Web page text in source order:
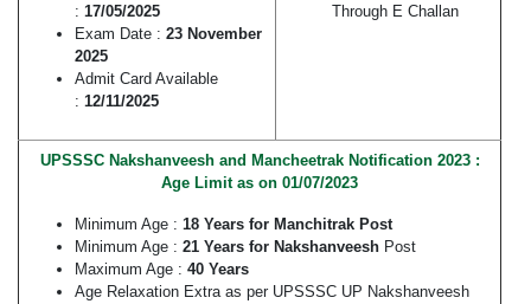
: 17/05/2025
Exam Date : 23 November
2025
Admit Card Available
: 12/11/2025
Through E Challan
UPSSSC Nakshanveesh and Mancheetrak Notification 2023 :
Age Limit as on 01/07/2023
Minimum Age : 18 Years for Manchitrak Post
Minimum Age : 21 Years for Nakshanveesh Post
Maximum Age : 40 Years
Age Relaxation Extra as per UPSSSC UP Nakshanveesh